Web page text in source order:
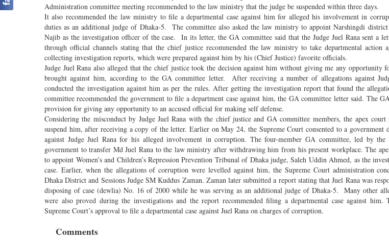
Administration committee meeting recommended to the law ministry that the judge be suspended within three days.
It also recommended the law ministry to file a departmental case against him for alleged his involvement in
duties as an additional judge of Dhaka-5. The committee also asked the law ministry to appoint Narshingdi district
Najib as the investigation officer of the case. In its letter, the GA committee said that the Judge Juel Rana sent a
through official channels stating that the chief justice recommended the law ministry to take departmental action
collecting investigation reports, which were prepared against him by his (Chief Justice) favorite officials.
Judge Juel Rana also alleged that the chief justice took the decision against him without giving me any opportunity
brought against him, according to the GA committee letter. After receiving a number of allegations against
conducted the investigation against him as per the rules. After getting the investigation report that found the
committee recommended the government to file a department case against him, the GA committee letter said. The
provision for giving any opportunity to an accused official for making self defense.
Considering the misconduct by Judge Juel Rana with the chief justice and GA committee members, the apex
suspend him, after receiving a copy of the letter. Earlier on May 24, the Supreme Court consented to a government
against Judge Juel Rana for his alleged involvement in corruption. The four-member GA committee, led by the
government to transfer Md Juel Rana to the law ministry after withdrawing him from his present workplace. The
to appoint Women’s and Children’s Repression Prevention Tribunal of Dhaka judge, Saleh Uddin Ahmed, as the
case. Earlier, when the allegations of corruption were levelled against him, the Supreme Court administration
Dhaka District and Sessions Judge SM Kuddus Zaman. Zaman later submitted a report stating that Juel Rana was
disposing of case (dewlia) No. 16 of 2000 while he was serving as an additional judge of Dhaka-5. Many other
were also proved during the investigations and the report recommended filing a departmental case against
Supreme Court’s approval to file a departmental case against Juel Rana on charges of corruption.
Comments